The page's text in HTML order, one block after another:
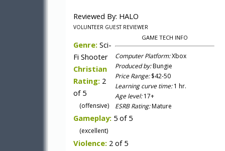
Reviewed By: HALO
VOLUNTEER GUEST REVIEWER
GAME TECH INFO
Computer Platform:Xbox
Produced by:Bungie
Price Range:$42-50
Learning curve time:1 hr.
Age level:17+
ESRB Rating:Mature
Genre: Sci-
Fi Shooter
Christian
Rating: 2
of 5
(offensive)
Gameplay: 5 of 5
(excellent)
Violence: 2 of 5